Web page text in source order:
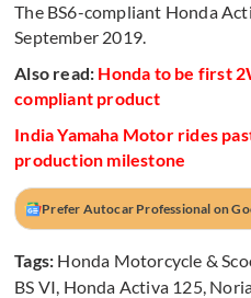
The BS6-compliant Honda
September 2019.
Also read: Honda to be first
compliant product
India Yamaha Motor rides
production milestone
Prefer Autocar Professional on
Tags: Honda Motorcycle &
BS VI, Honda Activa 125,